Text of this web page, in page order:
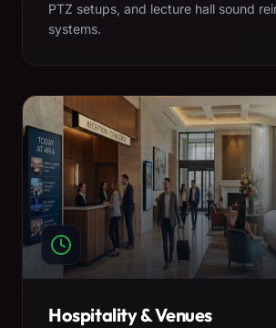
PTZ setups, and lecture hall sound
systems.
Hospitality & Venues